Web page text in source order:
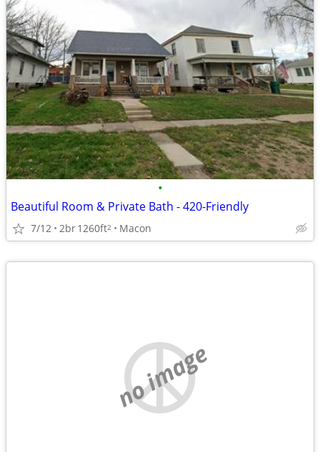
•
Beautiful Room & Private Bath - 420-Friendly
7/12 2br1260ft2 Macon
no image